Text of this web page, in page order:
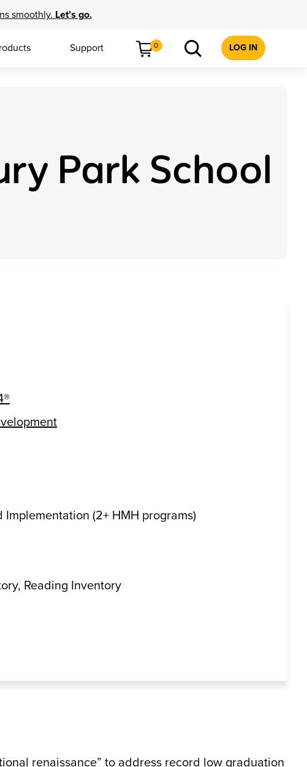
smoothly. Let’s go.
Support 0 LOG IN
Park School
(2+ HMH programs)
Reading Inventory
renaissance” to address record low graduation